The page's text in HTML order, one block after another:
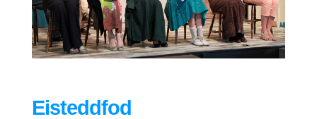
Eisteddfod